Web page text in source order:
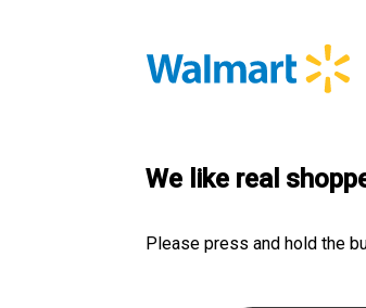
We like real
Please press and hold the